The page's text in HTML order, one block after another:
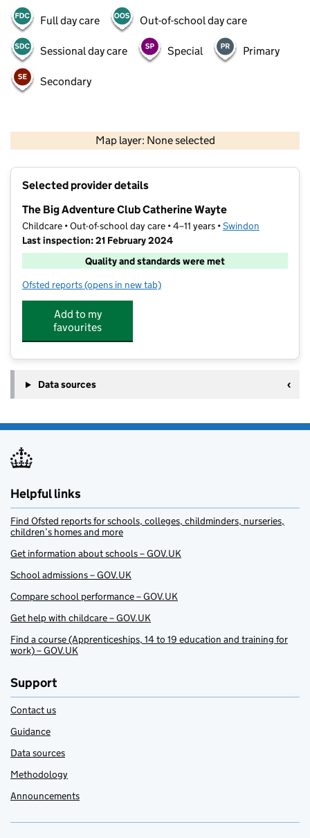
Full day care Out-of-school day care
Sessional day care Special Primary
Secondary
Map layer: None selected
Contains OS data © Crown copyright and database rights 2026
Selected provider details
The Big Adventure Club Catherine Wayte
Childcare • Out-of-school day care • 4–11 years •Swindon
Last inspection: 21 February 2024
Quality and standards were met
Ofsted reports for The Big Adventure Club Catherine Wayte
(opens in new tab)
Add to my
favourites
Data sources
Helpful links
Find Ofsted reports for schools, colleges, childminders, nurseries,
children’s homes and more
Get information about schools – GOV.UK
School admissions – GOV.UK
Compare school performance – GOV.UK
Get help with childcare – GOV.UK
Find a course (Apprenticeships, 14 to 19 education and training for
work) – GOV.UK
Support
Contact us
Guidance
Data sources
Methodology
Announcements